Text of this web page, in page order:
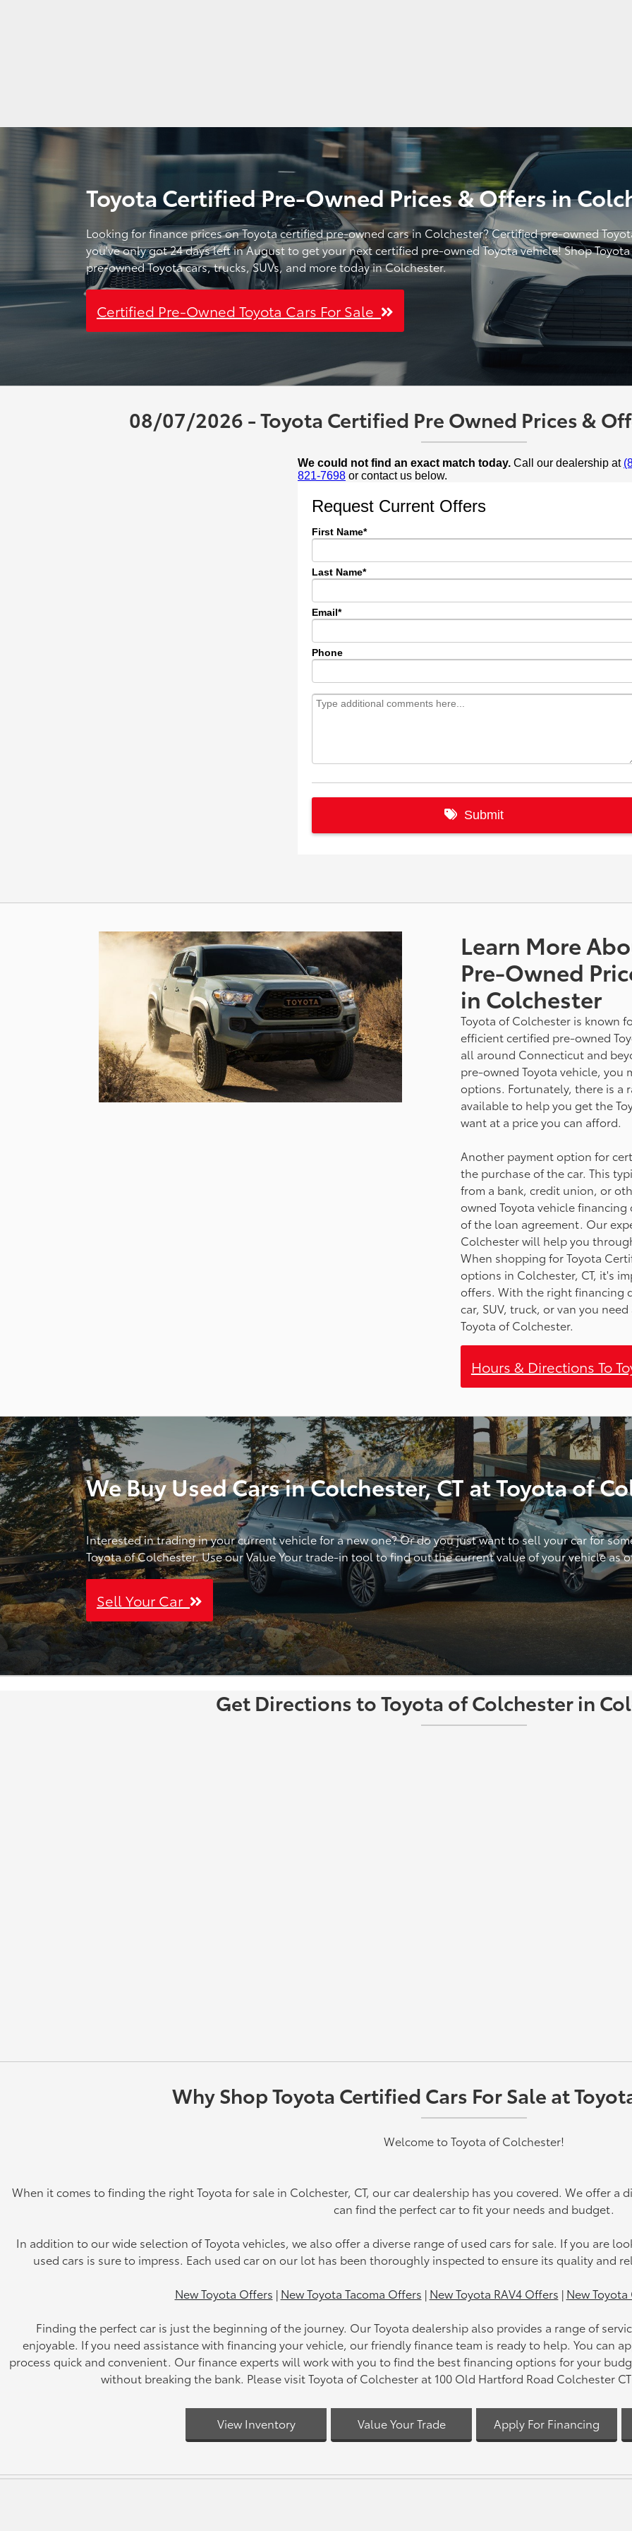
Toyota Certified Pre-Owned Prices & Offers in
Looking for finance prices on Toyota certified pre-owned cars in Colchester? Certified pre-owned
you've only got 24 days left in August to get your next certified pre-owned Toyota vehicle! Shop
pre-owned Toyota cars, trucks, SUVs, and more today in Colchester.
Certified Pre-Owned Toyota Cars For Sale
08/07/2026 - Toyota Certified Pre Owned Prices &
Learn More
Pre-Owned
in Colchester
Toyota of Colchester is known
efficient certified pre-owned
all around Connecticut and
pre-owned Toyota vehicle, you
options. Fortunately, there is a
available to help you get the
want at a price you can afford.
Another payment option for
the purchase of the car. This
from a bank, credit union, or
owned Toyota vehicle
of the loan agreement. Our
Colchester will help you
When shopping for Toyota
options in Colchester, CT, it's
offers. With the right financing
car, SUV, truck, or van you
Toyota of Colchester.
Hours & Directions To
We Buy Used Cars in Colchester, CT at Toyota of
Interested in trading in your current vehicle for a new one? Or do you just want to sell your car for
Toyota of Colchester. Use our Value Your trade-in tool to find out the current value of your vehicle as
Sell Your Car
Get Directions to Toyota of Colchester in
Why Shop Toyota Certified Cars For Sale at
Welcome to Toyota of Colchester!
When it comes to finding the right Toyota for sale in Colchester, CT, our car dealership has you covered. We offer a
can find the perfect car to fit your needs and budget.
In addition to our wide selection of Toyota vehicles, we also offer a diverse range of used cars for sale. If you are
used cars is sure to impress. Each used car on our lot has been thoroughly inspected to ensure its quality and
New Toyota Offers | New Toyota Tacoma Offers | New Toyota RAV4 Offers | New
Finding the perfect car is just the beginning of the journey. Our Toyota dealership also provides a range of
enjoyable. If you need assistance with financing your vehicle, our friendly finance team is ready to help. You can
process quick and convenient. Our finance experts will work with you to find the best financing options for your
without breaking the bank. Please visit Toyota of Colchester at 100 Old Hartford Road Colchester
View Inventory Value Your Trade Apply For Financing